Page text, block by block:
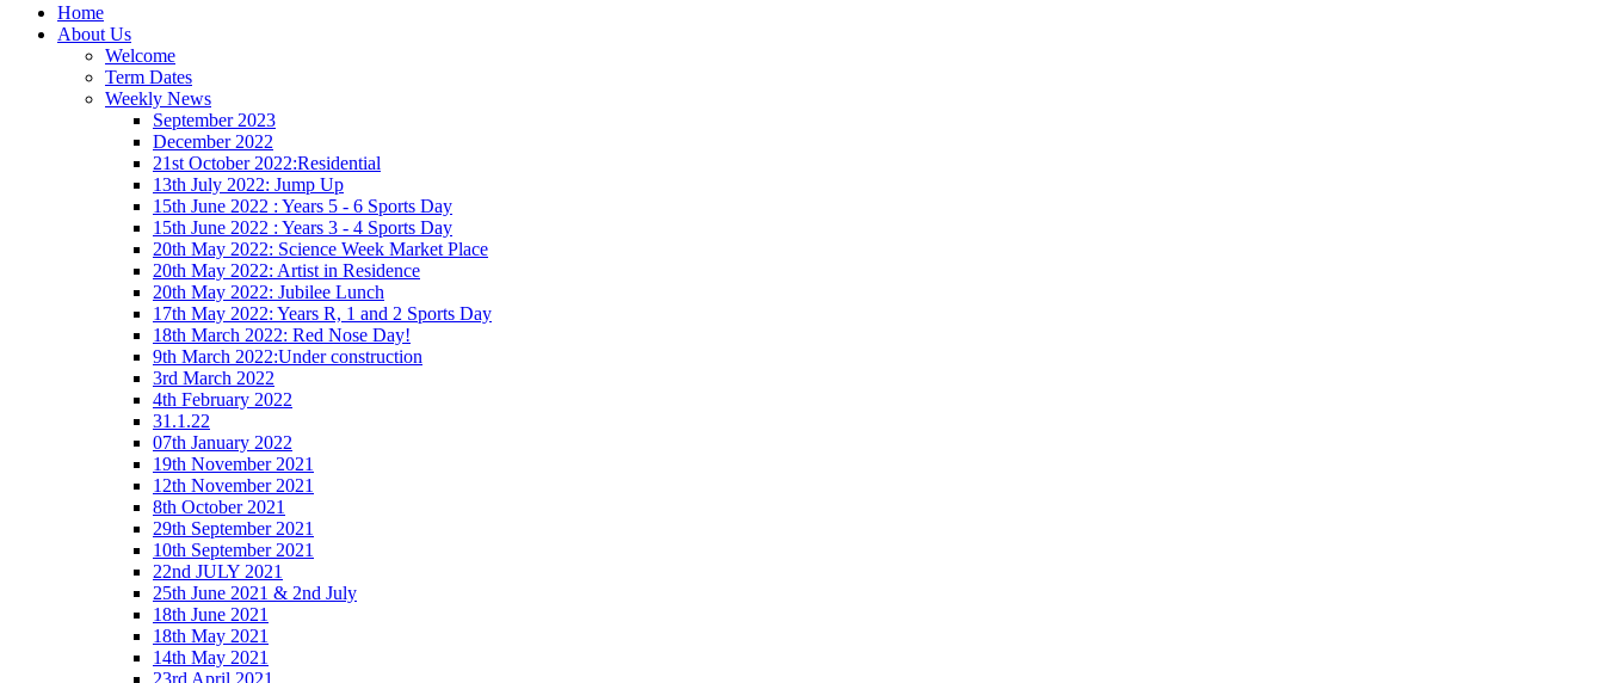
Home
About Us
Welcome
Term Dates
Weekly News
September 2023
December 2022
21st October 2022:Residential
13th July 2022: Jump Up
15th June 2022 : Years 5 - 6 Sports Day
15th June 2022 : Years 3 - 4 Sports Day
20th May 2022: Science Week Market Place
20th May 2022: Artist in Residence
20th May 2022: Jubilee Lunch
17th May 2022: Years R, 1 and 2 Sports Day
18th March 2022: Red Nose Day!
9th March 2022:Under construction
3rd March 2022
4th February 2022
31.1.22
07th January 2022
19th November 2021
12th November 2021
8th October 2021
29th September 2021
10th September 2021
22nd JULY 2021
25th June 2021 & 2nd July
18th June 2021
18th May 2021
14th May 2021
23rd April 2021